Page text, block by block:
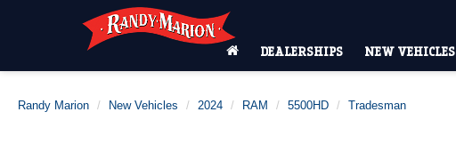
DEALERSHIPS NEW VEHICLES
Randy Marion New Vehicles 2024 RAM 5500HD Tradesman